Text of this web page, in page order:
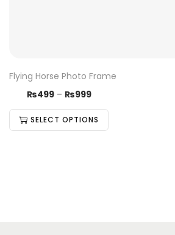
Flying Horse Photo Frame
₨499 – ₨999
SELECT OPTIONS